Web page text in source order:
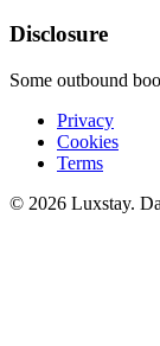
Disclosure
Some outbound
Privacy
Cookies
Terms
© 2026 Luxstay.